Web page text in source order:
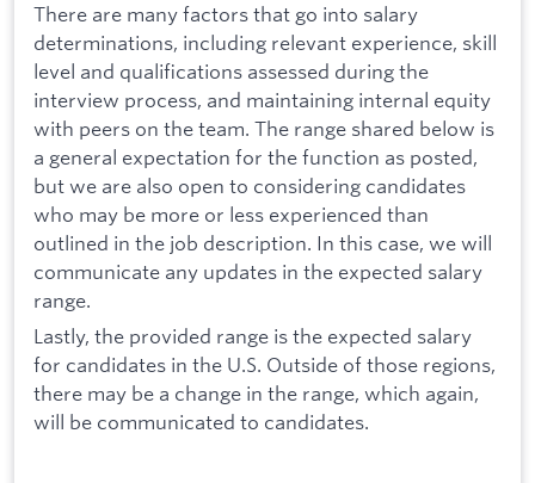
There are many factors that go into salary
determinations, including relevant experience, skill
level and qualifications assessed during the
interview process, and maintaining internal equity
with peers on the team. The range shared below is
a general expectation for the function as posted,
but we are also open to considering candidates
who may be more or less experienced than
outlined in the job description. In this case, we will
communicate any updates in the expected salary
range.
Lastly, the provided range is the expected salary
for candidates in the U.S. Outside of those regions,
there may be a change in the range, which again,
will be communicated to candidates.